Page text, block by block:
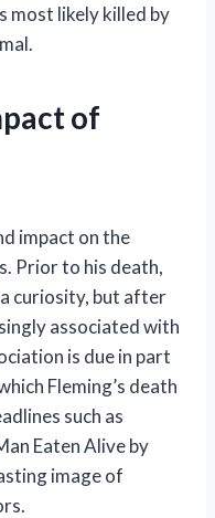
most likely killed by
of
impact on the
Prior to his death,
curiosity, but after
associated with
is due in part
Fleming’s death
such as
Eaten Alive by
image of